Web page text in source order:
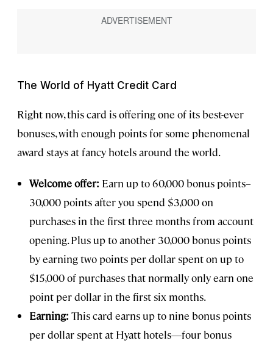
The World of Hyatt Credit Card
Right now, this card is offering one of its best-ever
bonuses, with enough points for some phenomenal
award stays at fancy hotels around the world.
Welcome offer: Earn up to 60,000 bonus points–
30,000 points after you spend $3,000 on
purchases in the first three months from account
opening. Plus up to another 30,000 bonus points
by earning two points per dollar spent on up to
$15,000 of purchases that normally only earn one
point per dollar in the first six months.
Earning: This card earns up to nine bonus points
per dollar spent at Hyatt hotels—four bonus